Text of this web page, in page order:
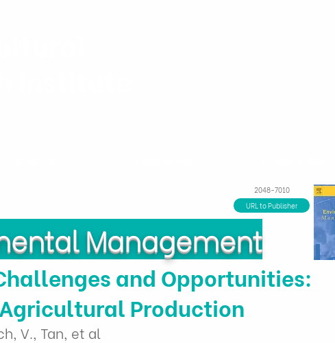
2048-7010
URL to Publisher
Management
and Opportunities:
Production
V., Tan, et al